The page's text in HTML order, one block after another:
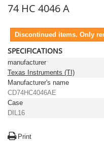
74 HC 4046 A
Discontinued items. Only
SPECIFICATIONS
manufacturer
Texas Instruments (TI)
Manufacturer's name
CD74HC4046AE
Case
DIL16
Print